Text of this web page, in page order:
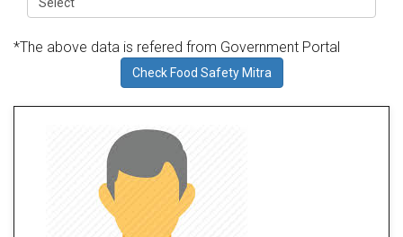
*The above data is refered from Government Portal
Check Food Safety Mitra